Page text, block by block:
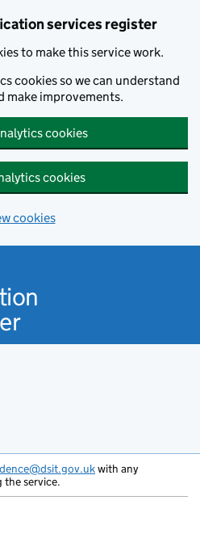
services register
to make this service work.
cookies so we can understand
make improvements.
cookies
cookies
cookies
with any
the service.